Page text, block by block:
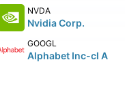
NVDA
Nvidia Corp.
GOOGL
Alphabet Inc-cl A